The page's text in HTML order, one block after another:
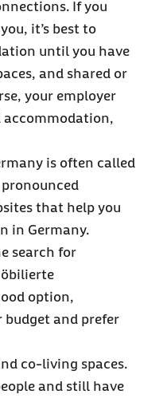
If you
it’s best to
until you have
and shared or
your employer
accommodation,
is often called
pronounced
that help you
in Germany.
search for
option,
budget and prefer
co-living spaces.
and still have